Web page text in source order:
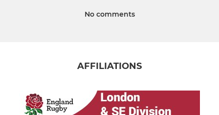
No comments
AFFILIATIONS